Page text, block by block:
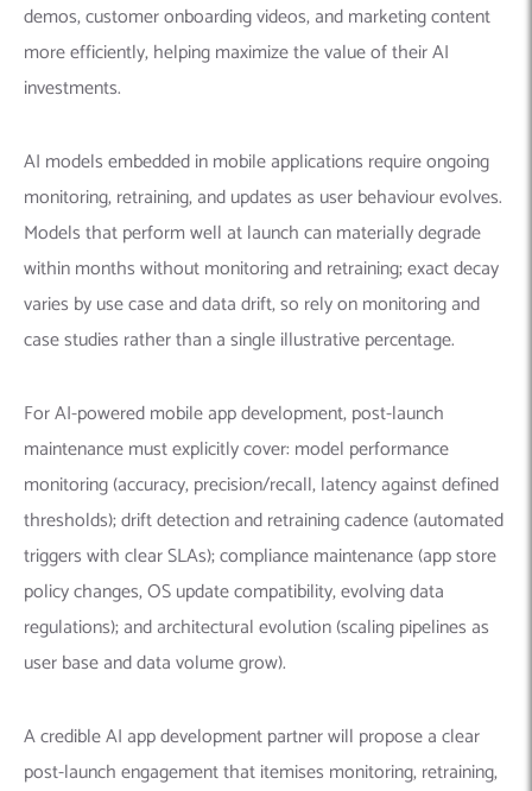
demos, customer onboarding videos, and marketing content
more efficiently, helping maximize the value of their AI
investments.
AI models embedded in mobile applications require ongoing
monitoring, retraining, and updates as user behaviour evolves.
Models that perform well at launch can materially degrade
within months without monitoring and retraining; exact decay
varies by use case and data drift, so rely on monitoring and
case studies rather than a single illustrative percentage.
For AI-powered mobile app development, post-launch
maintenance must explicitly cover: model performance
monitoring (accuracy, precision/recall, latency against defined
thresholds); drift detection and retraining cadence (automated
triggers with clear SLAs); compliance maintenance (app store
policy changes, OS update compatibility, evolving data
regulations); and architectural evolution (scaling pipelines as
user base and data volume grow).
A credible AI app development partner will propose a clear
post-launch engagement that itemises monitoring, retraining,